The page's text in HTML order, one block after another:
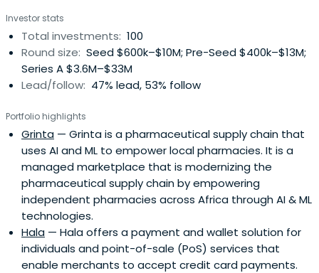
Investor stats
Total investments: 100
Round size: Seed $600k–$10M; Pre-Seed $400k–$13M;
Series A $3.6M–$33M
Lead/follow: 47% lead, 53% follow
Portfolio highlights
Grinta — Grinta is a pharmaceutical supply chain that
uses AI and ML to empower local pharmacies. It is a
managed marketplace that is modernizing the
pharmaceutical supply chain by empowering
independent pharmacies across Africa through AI & ML
technologies.
Hala — Hala offers a payment and wallet solution for
individuals and point-of-sale (PoS) services that
enable merchants to accept credit card payments.